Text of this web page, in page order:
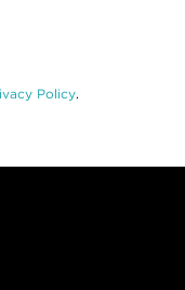
Policy.